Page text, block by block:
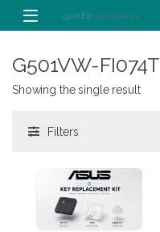
Skip to navigation
Skip to content
G501VW-FI074T
Showing the single result
Filters